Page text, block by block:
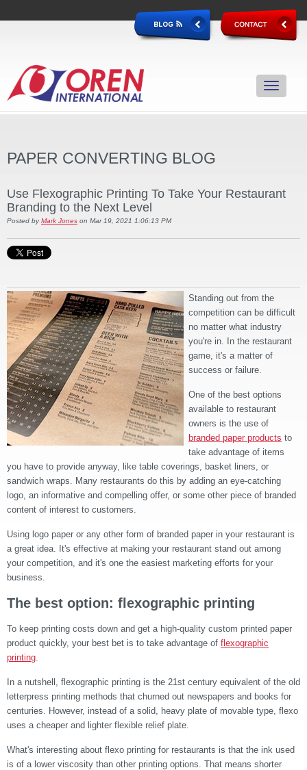
PAPER CONVERTING BLOG
Use Flexographic Printing To Take Your Restaurant
Branding to the Next Level
Posted by Mark Jones on Mar 19, 2021 1:06:13 PM
Standing out from the
competition can be difficult
no matter what industry
you're in. In the restaurant
game, it's a matter of
success or failure.
One of the best options
available to restaurant
owners is the use of
branded paper products to
take advantage of items
you have to provide anyway, like table coverings, basket liners, or
sandwich wraps. Many restaurants do this by adding an eye-catching
logo, an informative and compelling offer, or some other piece of branded
content of interest to customers.
Using logo paper or any other form of branded paper in your restaurant is
a great idea. It's effective at making your restaurant stand out among
your competition, and it's one the easiest marketing efforts for your
business.
The best option: flexographic printing
To keep printing costs down and get a high-quality custom printed paper
product quickly, your best bet is to take advantage of flexographic
printing
In a nutshell, flexographic printing is the 21st century equivalent of the old
letterpress printing methods that churned out newspapers and books for
centuries. However, instead of a solid, heavy plate of movable type, flexo
uses a cheaper and lighter flexible relief plate.
What's interesting about flexo printing for restaurants is that the ink used
is of a lower viscosity than other printing options. That means shorter